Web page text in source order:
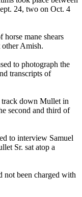
24, two on Oct. 4
horse mane shears
other Amish.
to photograph the
transcripts of
down Mullet in
second and third of
to interview Samuel
Sr. sat atop a
not been charged with